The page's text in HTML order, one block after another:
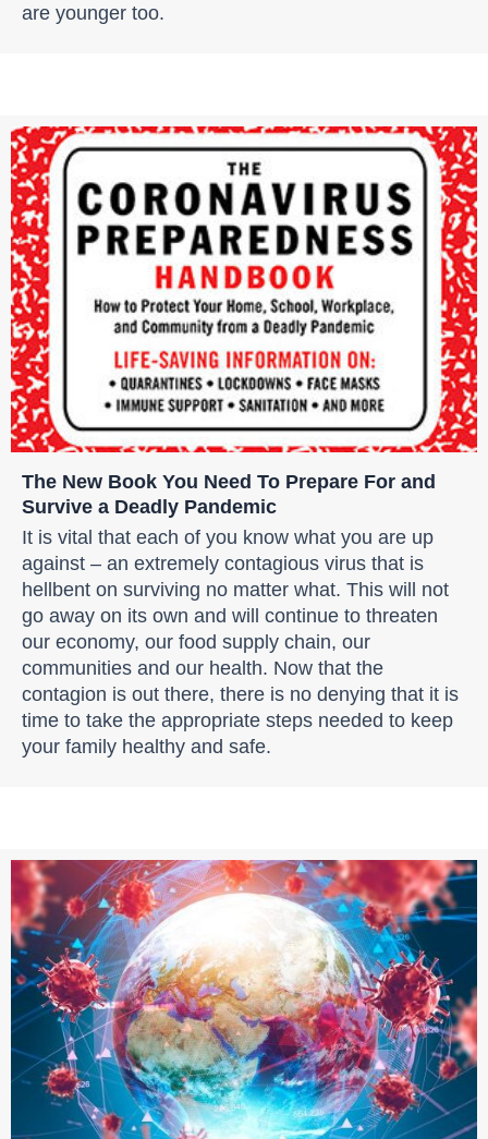
are younger too.
The New Book You Need To Prepare For and
Survive a Deadly Pandemic
It is vital that each of you know what you are up
against – an extremely contagious virus that is
hellbent on surviving no matter what. This will not
go away on its own and will continue to threaten
our economy, our food supply chain, our
communities and our health. Now that the
contagion is out there, there is no denying that it is
time to take the appropriate steps needed to keep
your family healthy and safe.